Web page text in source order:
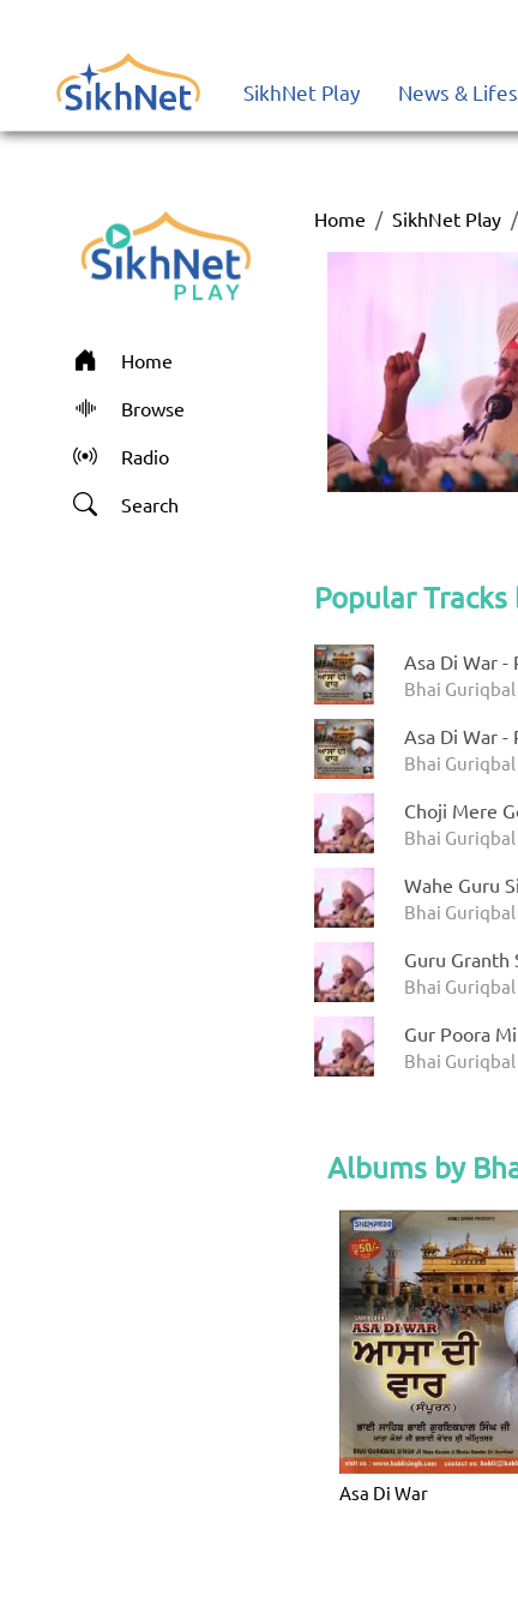
SikhNet Play News &
Home
Browse
Radio
Search
Home SikhNet Play
Popular
Asa Di War -
Bhai Guriqbal
Asa Di War -
Bhai Guriqbal
Choji Mere
Bhai
Wahe Guru
Bhai
Guru Granth
Bhai
Gur Poora
Bhai
Albums by
Asa Di War